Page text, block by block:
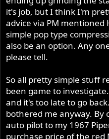
it's job, but I think I'm
advice via PM
simple pop type
also be an option. Any
please tell.
So all pretty simple stuff
been game to
and it's too late to go
bothered me anyway. By
auto pilot to my 1967
purchase price of the red